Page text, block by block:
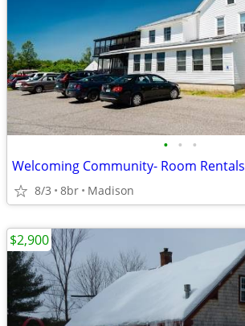
• • •
Welcoming Community- Room Rentals
8/3 8br Madison
$2,900